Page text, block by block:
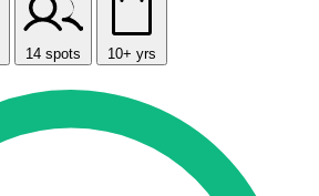
14 spots 10+ yrs